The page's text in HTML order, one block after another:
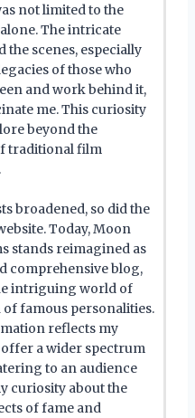
not limited to the
The intricate
the scenes, especially
of those who
and work behind it,
me. This curiosity
beyond the
traditional film
broadened, so did the
Today, Moon
stands reimagined as
comprehensive blog,
intriguing world of
famous personalities.
reflects my
a wider spectrum
to an audience
curiosity about the
of fame and